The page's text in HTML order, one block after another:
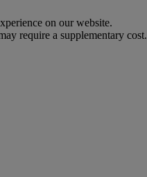
on our website.
require a supplementary cost.